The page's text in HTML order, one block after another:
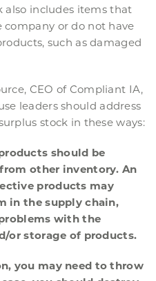
also includes items that
company or do not have
such as damaged
CEO of Compliant IA,
leaders should address
stock in these ways:
should be
other inventory. An
products may
in the supply chain,
with the
or storage of products.
you may need to throw